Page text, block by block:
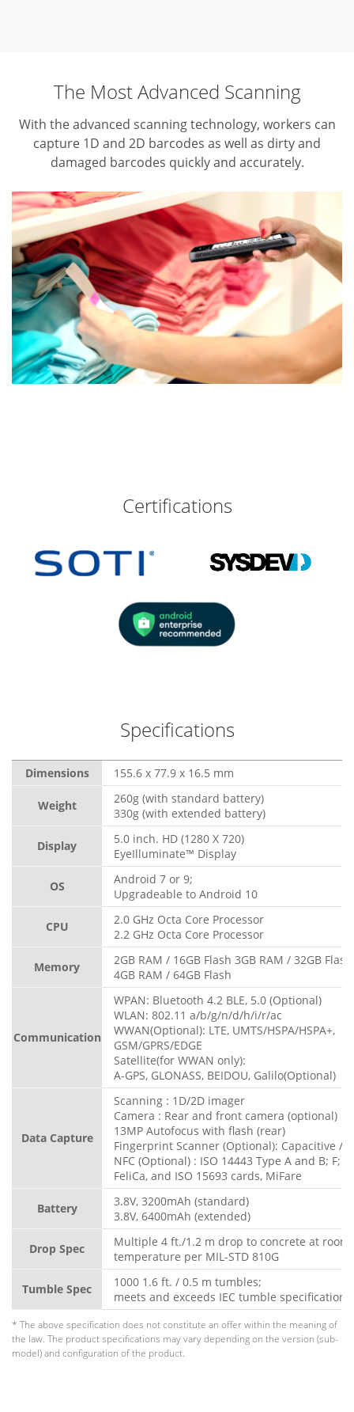
The Most Advanced Scanning
With the advanced scanning technology, workers can
capture 1D and 2D barcodes as well as dirty and
damaged barcodes quickly and accurately.
Certifications
Specifications
Dimensions 155.6 x 77.9 x 16.5 mm
Weight
260g (with standard battery)
330g (with extended battery)
Display
5.0 inch. HD (1280 X 720)
EyeIlluminate™ Display
OS
Android 7 or 9;
Upgradeable to Android 10
CPU
2.0 GHz Octa Core Processor
2.2 GHz Octa Core Processor
Memory
2GB RAM / 16GB Flash 3GB RAM / 32GB Flash
4GB RAM / 64GB Flash
Communication
WPAN: Bluetooth 4.2 BLE, 5.0 (Optional)
WLAN: 802.11 a/b/g/n/d/h/i/r/ac
WWAN(Optional): LTE, UMTS/HSPA/HSPA+,
GSM/GPRS/EDGE
Satellite(for WWAN only):
A-GPS, GLONASS, BEIDOU, Galilo(Optional)
Data Capture
Scanning : 1D/2D imager
Camera : Rear and front camera (optional)
13MP Autofocus with flash (rear)
Fingerprint Scanner (Optional): Capacitive /
NFC (Optional) : ISO 14443 Type A and B; F;
FeliCa, and ISO 15693 cards, MiFare
Battery
3.8V, 3200mAh (standard)
3.8V, 6400mAh (extended)
Drop Spec
Multiple 4 ft./1.2 m drop to concrete at room
temperature per MIL-STD 810G
Tumble Spec
1000 1.6 ft. / 0.5 m tumbles;
meets and exceeds IEC tumble specification
* The above specification does not constitute an offer within the meaning of
the law. The product specifications may vary depending on the version (sub-
model) and configuration of the product.